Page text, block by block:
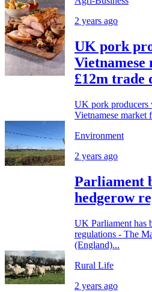
2 years ago
UK pork
£12m trade
UK pork producers
Vietnamese market
Environment
2 years ago
Parliament
hedgerow
UK Parliament has
regulations - The
(England)...
Rural Life
2 years ago